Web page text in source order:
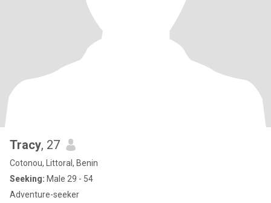
Tracy, 27
Cotonou, Littoral, Benin
Seeking: Male 29 - 54
Adventure-seeker